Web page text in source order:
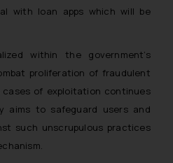
with loan apps which will be
within the government’s
proliferation of fraudulent
cases of exploitation continues
aims to safeguard users and
such unscrupulous practices